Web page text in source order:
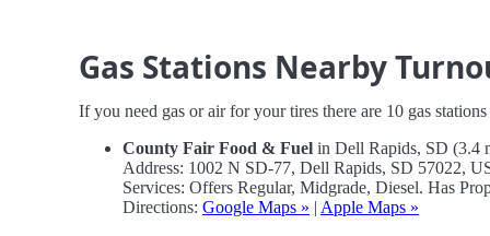
Gas Stations Nearby
If you need gas or air for your tires there are 10 gas
County Fair Food & Fuel in Dell Rapids, SD (3.4
Address: 1002 N SD-77, Dell Rapids, SD 57022,
Services: Offers Regular, Midgrade, Diesel. Has
Directions: Google Maps » | Apple Maps »